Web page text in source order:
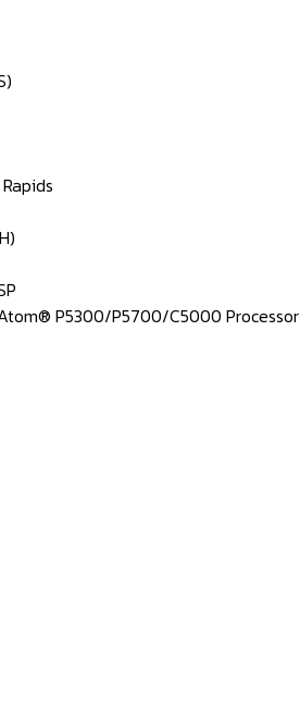
P5300/P5700/C5000 Processor